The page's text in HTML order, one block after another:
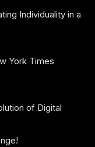
Individuality in a
York Times
of Digital